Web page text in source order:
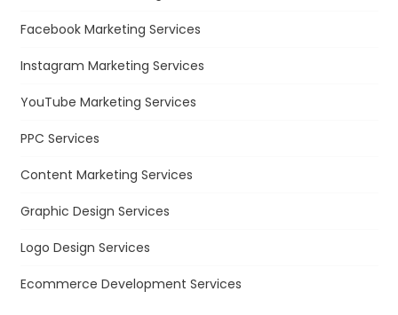
Facebook Marketing Services
Instagram Marketing Services
YouTube Marketing Services
PPC Services
Content Marketing Services
Graphic Design Services
Logo Design Services
Ecommerce Development Services